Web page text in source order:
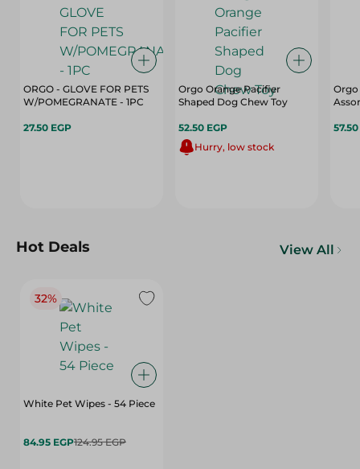
ORGO - GLOVE FOR PETS
W/POMEGRANATE - 1PC
27.50 EGP
Orgo Orange Pacifier
Shaped Dog Chew Toy
52.50 EGP
Hurry, low stock
Orgo
Hot Deals View All
32%
White Pet Wipes - 54 Piece
84.95 EGP124.95 EGP